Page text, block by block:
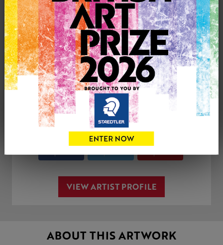
£350
0
CONTACT THE
Share Tweet
VIEW ARTIST PROFILE
ABOUT THIS ARTWORK